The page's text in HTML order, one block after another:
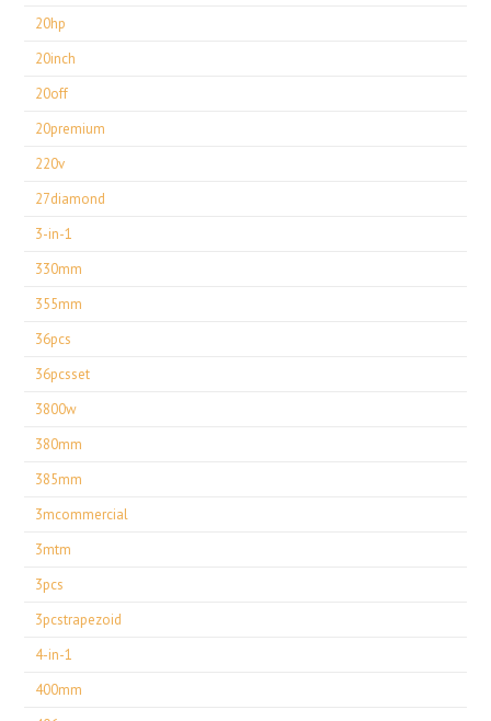
20hp
20inch
20off
20premium
220v
27diamond
3-in-1
330mm
355mm
36pcs
36pcsset
3800w
380mm
385mm
3mcommercial
3mtm
3pcs
3pcstrapezoid
4-in-1
400mm